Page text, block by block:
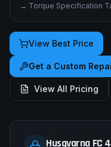
→ Complete Maintenance
→Common Problems &
→ Torque Specification
View Best Price
Get a Custom
View All Pricing